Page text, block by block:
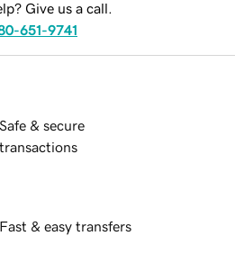
Give us a call.
651-9741
Safe & secure
transactions
Fast & easy transfers